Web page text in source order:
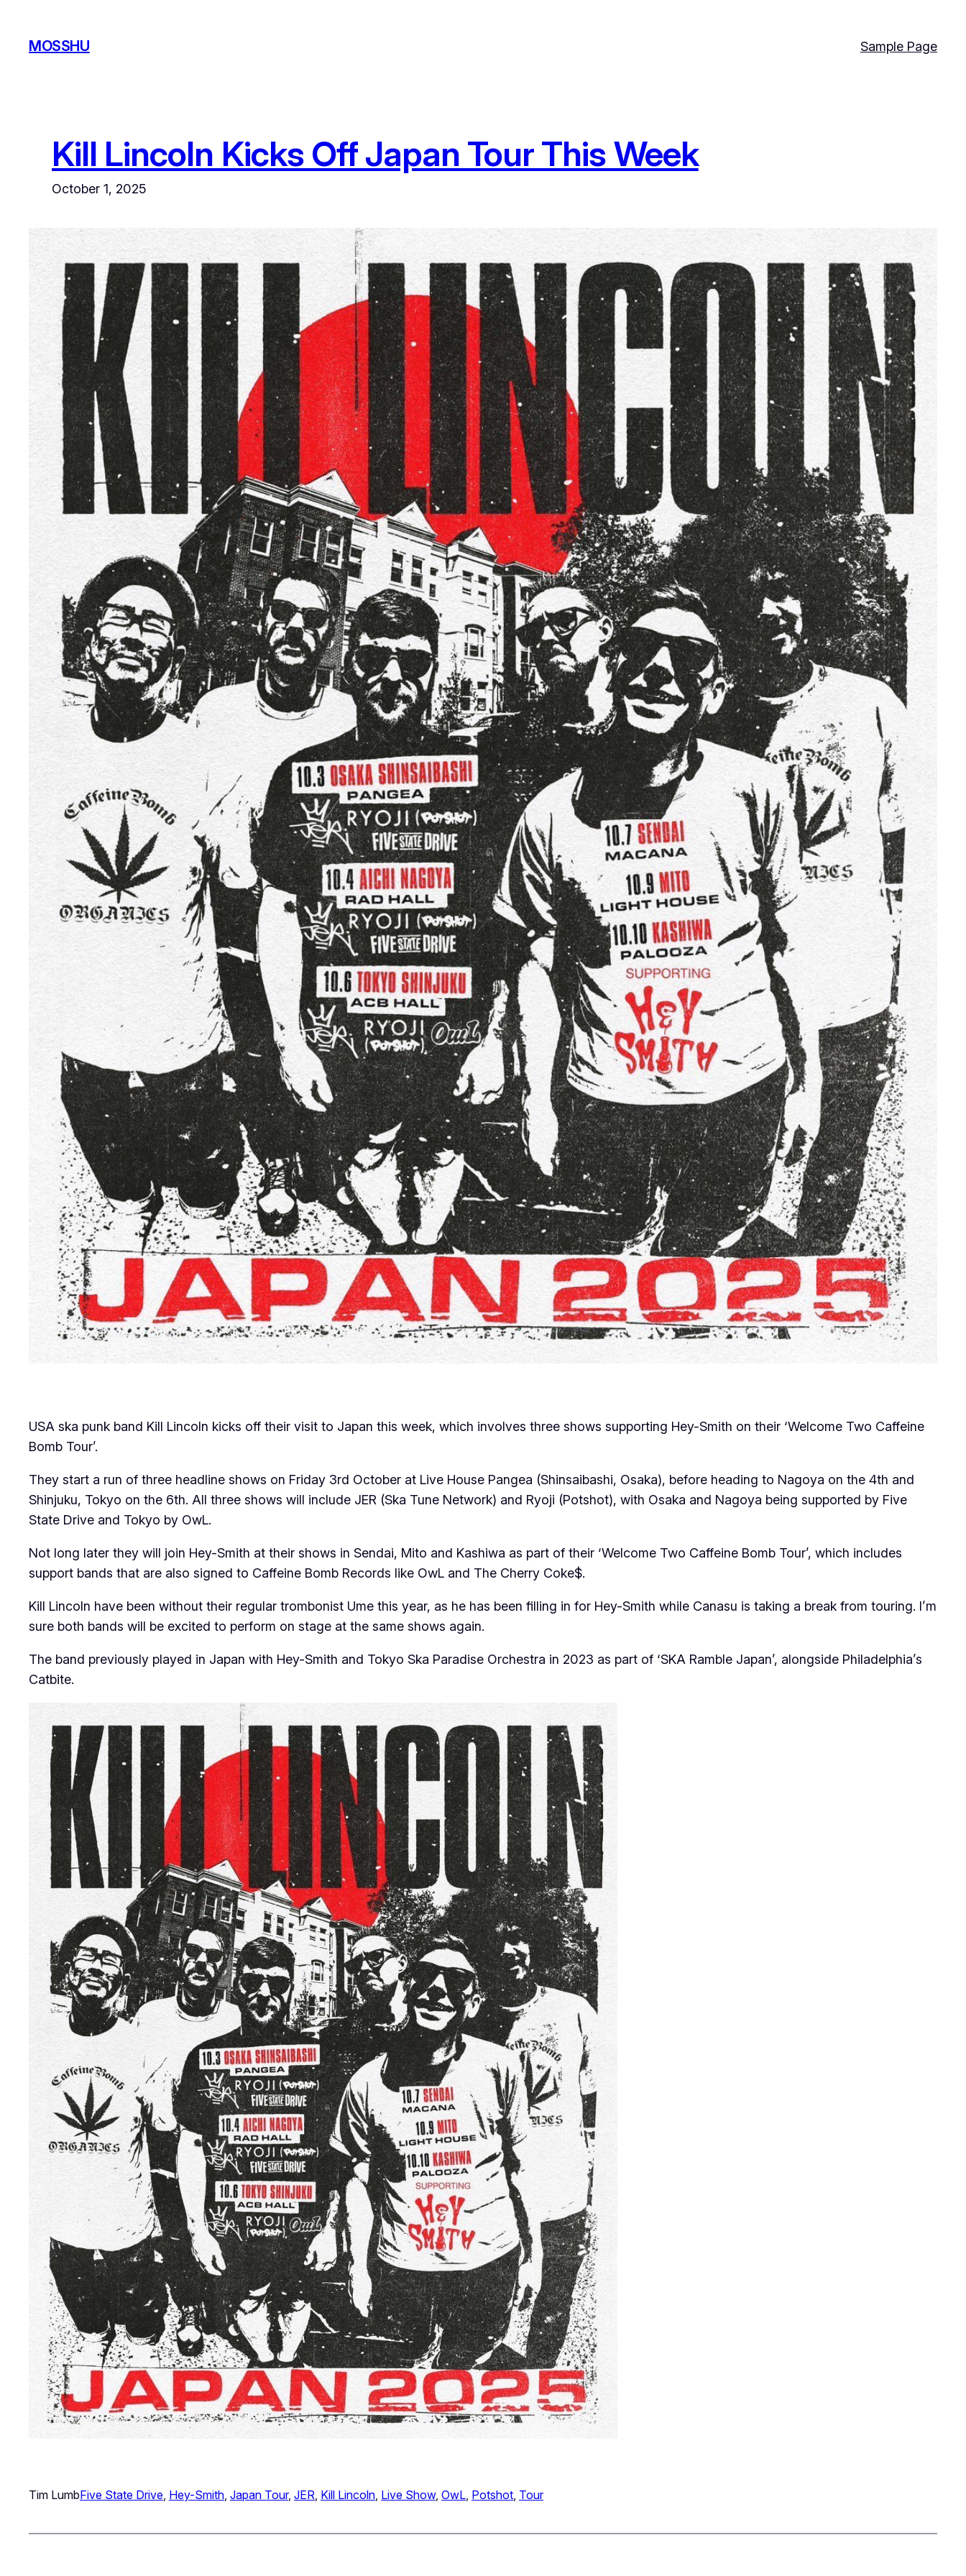
content
MOSSHU Sample Page
Kill Lincoln Kicks Off Japan Tour This Week
October 1, 2025
USA ska punk band Kill Lincoln kicks off their visit to Japan this week, which involves three shows supporting Hey-Smith on their ‘Welcome Two Caffeine
Bomb Tour’.
They start a run of three headline shows on Friday 3rd October at Live House Pangea (Shinsaibashi, Osaka), before heading to Nagoya on the 4th and
Shinjuku, Tokyo on the 6th. All three shows will include JER (Ska Tune Network) and Ryoji (Potshot), with Osaka and Nagoya being supported by Five
State Drive and Tokyo by OwL.
Not long later they will join Hey-Smith at their shows in Sendai, Mito and Kashiwa as part of their ‘Welcome Two Caffeine Bomb Tour’, which includes
support bands that are also signed to Caffeine Bomb Records like OwL and The Cherry Coke$.
Kill Lincoln have been without their regular trombonist Ume this year, as he has been filling in for Hey-Smith while Canasu is taking a break from touring. I’m
sure both bands will be excited to perform on stage at the same shows again.
The band previously played in Japan with Hey-Smith and Tokyo Ska Paradise Orchestra in 2023 as part of ‘SKA Ramble Japan’, alongside Philadelphia’s
Catbite.
Tim LumbFive State Drive Hey-Smith Japan Tour, JER Kill Lincoln Live Show, OwL Potshot Tour